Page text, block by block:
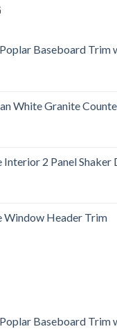
Baseboard Trim
White Granite
Interior 2 Panel Shaker
Window Header Trim
Baseboard Trim